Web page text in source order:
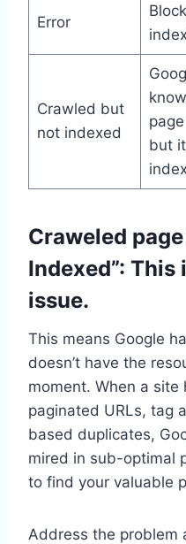
Error
Crawled but
not indexed
but it
Craweled
Indexed”:
issue.
This means Google
doesn’t have the
moment. When a
paginated URLs, tag
based duplicates,
mired in sub-optimal
to find your valuable
Address the problem